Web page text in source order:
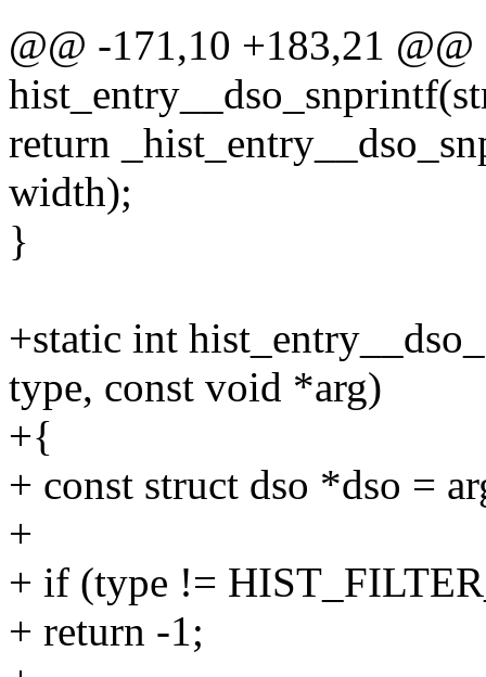
@@ -171,10 +183,21
return
width);
}
+static int
type, const void *arg)
+{
+ const struct dso *dso =
+
+ if (type !=
+ return -1;